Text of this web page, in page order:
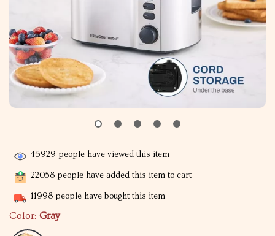
45929 people have viewed this item
22058 people have added this item to cart
11998 people have bought this item
Color: Gray